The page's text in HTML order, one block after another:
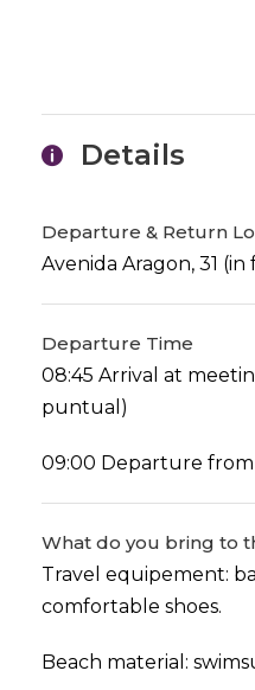
Details
Departure & Return
Avenida Aragon, 31
Departure Time
08:45 Arrival at
puntual)
09:00 Departure from
What do you bring to
Travel equipement:
comfortable shoes.
Beach material: